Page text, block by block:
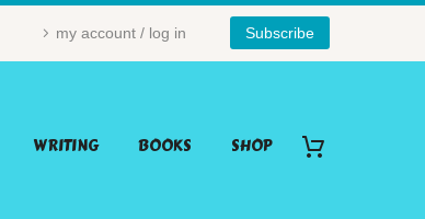
my account / log in Subscribe
WRITING BOOKS SHOP